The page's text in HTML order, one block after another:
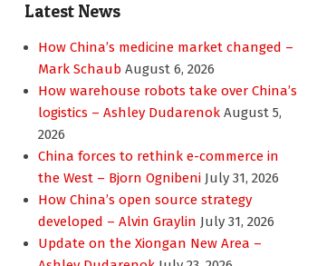
Latest News
How China’s medicine market changed –
Mark Schaub August 6, 2026
How warehouse robots take over China’s
logistics – Ashley Dudarenok August 5,
2026
China forces to rethink e-commerce in
the West – Bjorn Ognibeni July 31, 2026
How China’s open source strategy
developed – Alvin Graylin July 31, 2026
Update on the Xiongan New Area –